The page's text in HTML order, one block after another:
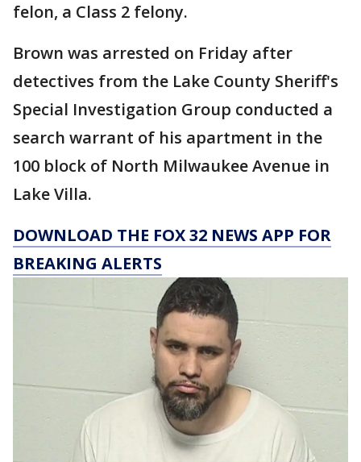
felon, a Class 2 felony.
Brown was arrested on Friday after
detectives from the Lake County Sheriff's
Special Investigation Group conducted a
search warrant of his apartment in the
100 block of North Milwaukee Avenue in
Lake Villa.
DOWNLOAD THE FOX 32 NEWS APP FOR
BREAKING ALERTS